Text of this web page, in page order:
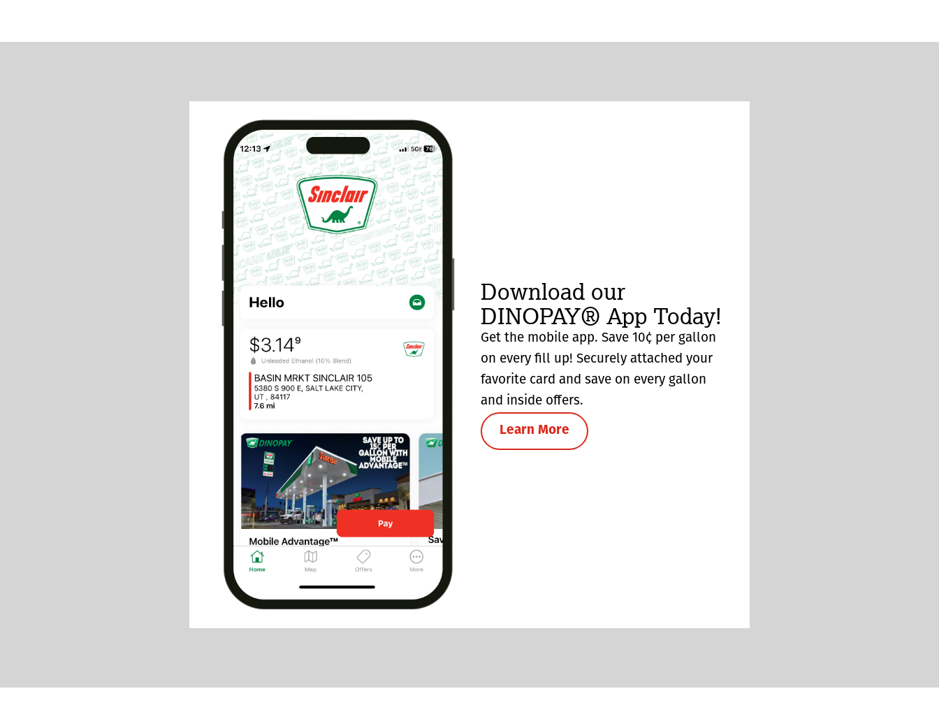
Download our
DINOPAY® App Today!
Get the mobile app. Save 10¢ per gallon
on every fill up! Securely attached your
favorite card and save on every gallon
and inside offers.
Learn More